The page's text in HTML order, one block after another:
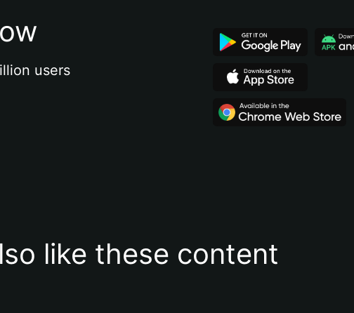
users
like these content